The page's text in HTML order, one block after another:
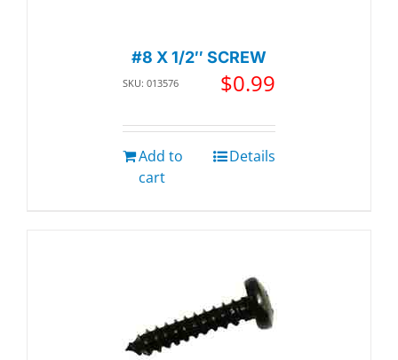
#8 X 1/2″ SCREW
SKU: 013576 $0.99
Add to
cart
Details